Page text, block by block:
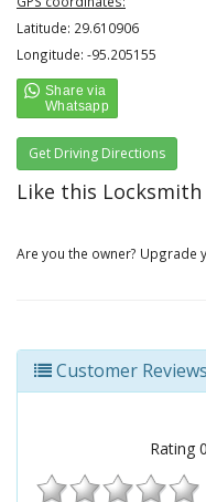
Latitude: 29.610906
Longitude: -95.205155
Get Driving Directions
Like this
Are you the owner? Upgrade
Customer
Rating 0